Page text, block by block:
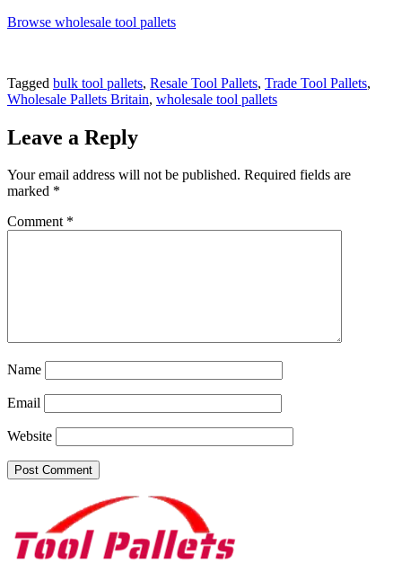
Browse wholesale tool pallets
Tagged bulk tool pallets, Resale Tool Pallets, Trade Tool Pallets,
Wholesale Pallets Britain, wholesale tool pallets
Leave a Reply
Your email address will not be published. Required fields are
marked *
Comment *
Name
Email
Website